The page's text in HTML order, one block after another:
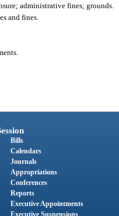
administrative fines; grounds.
and fines.
Bills
Calendars
Journals
Appropriations
Conferences
Reports
Executive Appointments